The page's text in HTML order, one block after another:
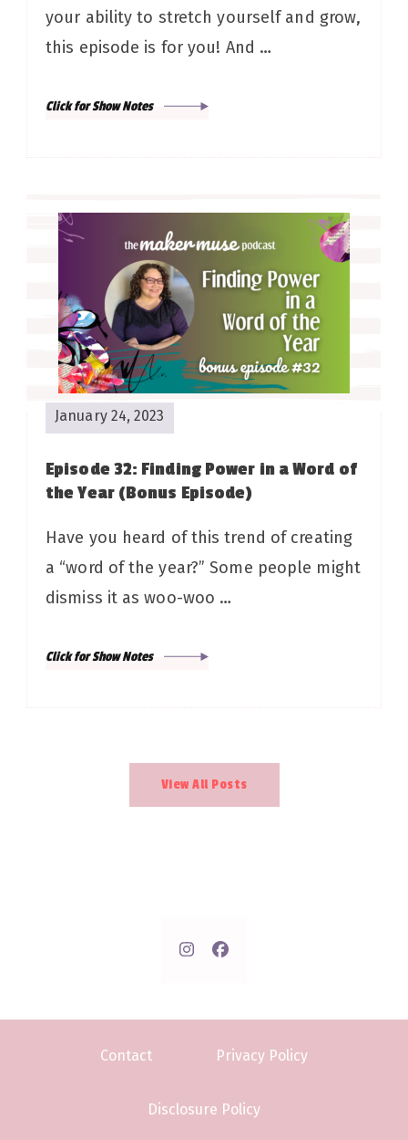
your ability to stretch yourself and grow,
this episode is for you! And …
Click for Show Notes
January 24, 2023
Episode 32: Finding Power in a Word of
the Year (Bonus Episode)
Have you heard of this trend of creating
a “word of the year?” Some people might
dismiss it as woo-woo …
Click for Show Notes
View All Posts
Contact Privacy Policy
Disclosure Policy